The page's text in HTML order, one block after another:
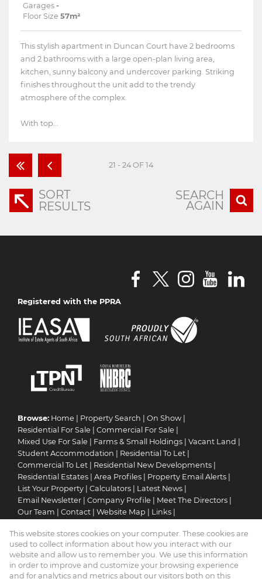
Garages -
Floor Size 57m²
This stylish apartment in Duncan Court have 2 bedrooms
and 2 bathrooms with a large open-plan living area,
kitchen, sunny balcony and undercover parking. Striking
finishes throughout the unit add to the trendy
atmosphere of the complex.
With top...
21 - 24 OF 14
SORT
RESULTS
SEARCH
AGAIN
Registered with the PPRA
Browse: Home Property Search On Show
Residential For Sale
Commercial For Sale
Mixed Use For Sale
Farms & Small Holdings Vacant Land
Student Accommodation
Residential To Let
Commercial To Let
Residential New Developments
Residential Estates
Area Profiles Property Email Alerts
List Your Property
Calculators Latest News
Email Newsletter
Company Profile Meet The Directors
Our Team
Contact Website Map Links
Property:Residential Property To Let in Pretoria
This website stores cookies on your computer. These cookies are
used to collect information about how you interact with our
website and allow us to remember you. We use this information
in order to improve and customize your browsing experience
and for analytics and metrics about our visitors both on this